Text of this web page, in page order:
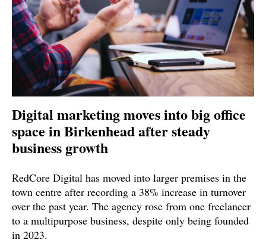
Digital marketing moves into big office
space in Birkenhead after steady
business growth
RedCore Digital has moved into larger premises in the
town centre after recording a 38% increase in turnover
over the past year. The agency rose from one freelancer
to a multipurpose business, despite only being founded
in 2023.